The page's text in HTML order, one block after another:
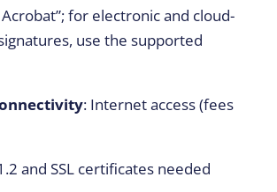
for electronic and cloud-
use the supported
: Internet access (fees
and SSL certificates needed